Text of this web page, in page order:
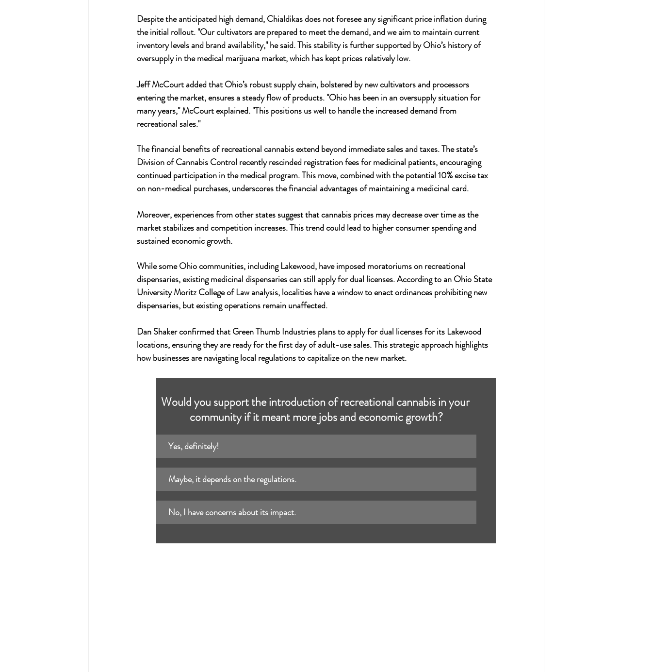
Despite the anticipated high demand, Chialdikas does not foresee any significant price inflation during
the initial rollout. "Our cultivators are prepared to meet the demand, and we aim to maintain current
inventory levels and brand availability," he said. This stability is further supported by Ohio’s history of
oversupply in the medical marijuana market, which has kept prices relatively low.
Jeff McCourt added that Ohio’s robust supply chain, bolstered by new cultivators and processors
entering the market, ensures a steady flow of products. "Ohio has been in an oversupply situation for
many years," McCourt explained. "This positions us well to handle the increased demand from
recreational sales."
The financial benefits of recreational cannabis extend beyond immediate sales and taxes. The state’s
Division of Cannabis Control recently rescinded registration fees for medicinal patients, encouraging
continued participation in the medical program. This move, combined with the potential 10% excise tax
on non-medical purchases, underscores the financial advantages of maintaining a medicinal card.
Moreover, experiences from other states suggest that cannabis prices may decrease over time as the
market stabilizes and competition increases. This trend could lead to higher consumer spending and
sustained economic growth.
While some Ohio communities, including Lakewood, have imposed moratoriums on recreational
dispensaries, existing medicinal dispensaries can still apply for dual licenses. According to an Ohio State
University Moritz College of Law analysis, localities have a window to enact ordinances prohibiting new
dispensaries, but existing operations remain unaffected.
Dan Shaker confirmed that Green Thumb Industries plans to apply for dual licenses for its Lakewood
locations, ensuring they are ready for the first day of adult-use sales. This strategic approach highlights
how businesses are navigating local regulations to capitalize on the new market.
Would you support the introduction of recreational cannabis in your
community if it meant more jobs and economic growth?
Yes, definitely!
Maybe, it depends on the regulations.
No, I have concerns about its impact.